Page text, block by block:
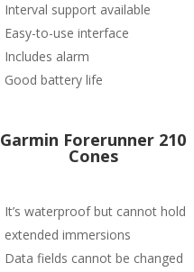
Interval support available
Easy-to-use interface
Includes alarm
Good battery life
Garmin Forerunner 210
Cones
It’s waterproof but cannot hold
extended immersions
Data fields cannot be changed